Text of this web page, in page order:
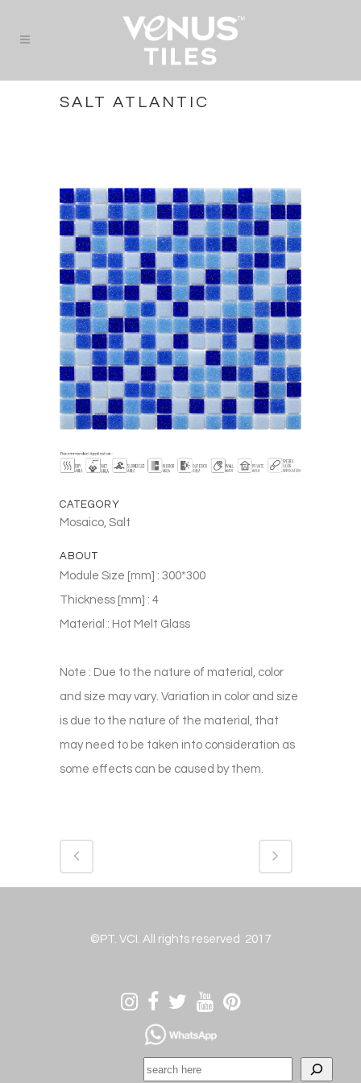
SALT ATLANTIC
CATEGORY
Mosaico, Salt
ABOUT
Module Size [mm] : 300*300
Thickness [mm] : 4
Material : Hot Melt Glass
Note : Due to the nature of material, color
and size may vary. Variation in color and size
is due to the nature of the material, that
may need to be taken into consideration as
some effects can be caused by them.
©PT. VCI. All rights reserved 2017